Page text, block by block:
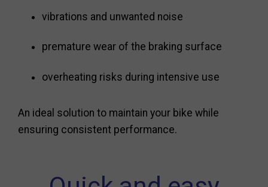
vibrations and unwanted noise
premature wear of the braking surface
overheating risks during intensive use
An ideal solution to maintain your bike while
ensuring consistent performance.